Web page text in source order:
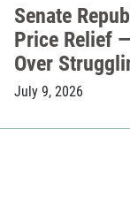
Senate
Price Relief
Over
July 9, 2026